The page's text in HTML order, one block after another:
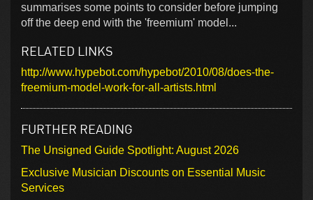
summarises some points to consider before jumping
off the deep end with the 'freemium' model...
RELATED LINKS
http://www.hypebot.com/hypebot/2010/08/does-the-
freemium-model-work-for-all-artists.html
FURTHER READING
The Unsigned Guide Spotlight: August 2026
Exclusive Musician Discounts on Essential Music
Services